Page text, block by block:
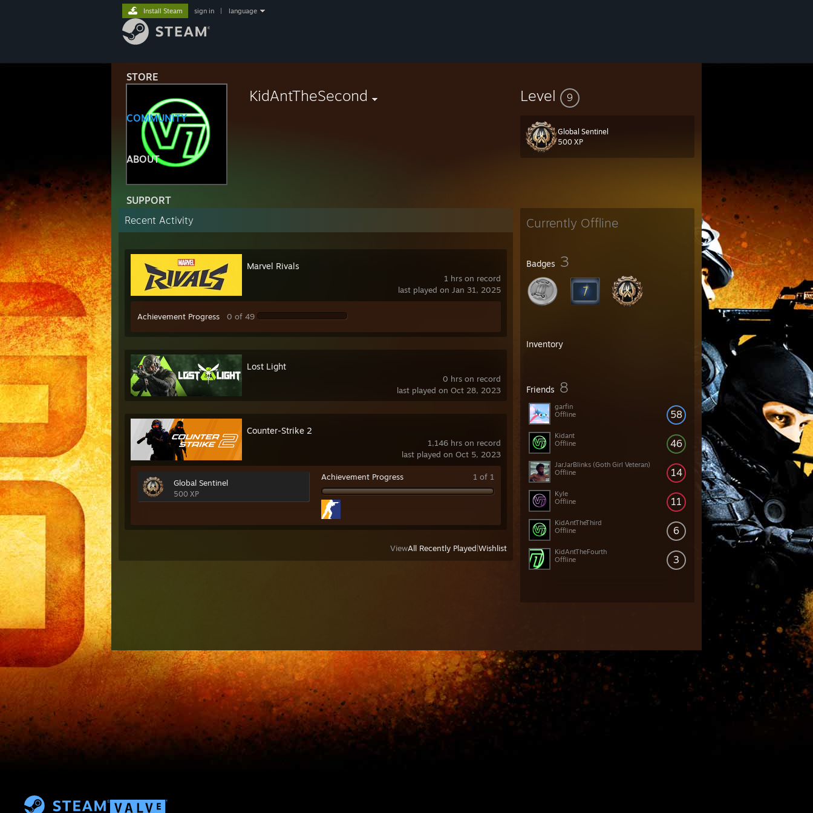
STORE
COMMUNITY
ABOUT
SUPPORT
Install Steam sign in language
KidAntTheSecond Level 9
Global Sentinel
500 XP
Currently Offline
Badges 3
Inventory
Friends 8
58
garfin
Offline
46
Kidant
Offline
14
JarJarBlinks (Goth Girl Veteran)
Offline
11
Kyle
Offline
6
KidAntTheThird
Offline
3
KidAntTheFourth
Offline
Recent Activity
1 hrs on record
last played on Jan 31, 2025
Marvel Rivals
Achievement Progress 0 of 49
0 hrs on record
last played on Oct 28, 2023
Lost Light
1,146 hrs on record
last played on Oct 5, 2023
Counter-Strike 2
Global Sentinel
500 XP
Achievement Progress 1 of 1
ViewAll Recently Played Wishlist